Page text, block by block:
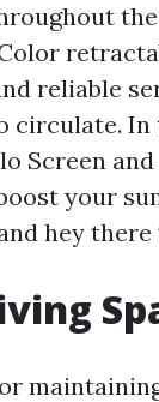
reliable
circulate.
Screen
your
hey